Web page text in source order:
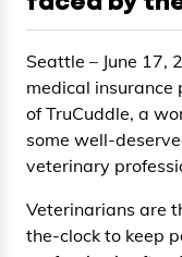
Seattle – June 17,
medical insurance
of TruCuddle, a
some well-
veterinary
Veterinarians are
the-clock to keep